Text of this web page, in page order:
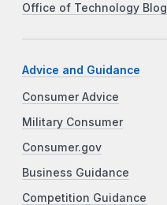
Office of Technology Blog
Advice and Guidance
Consumer Advice
Military Consumer
Consumer.gov
Business Guidance
Competition Guidance